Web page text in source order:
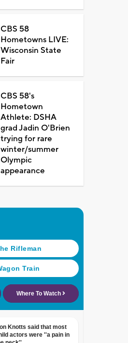
CBS 58
Hometowns LIVE:
Wisconsin State
Fair
CBS 58's
Hometown
Athlete: DSHA
grad Jadin O'Brien
trying for rare
winter/summer
Olympic
appearance